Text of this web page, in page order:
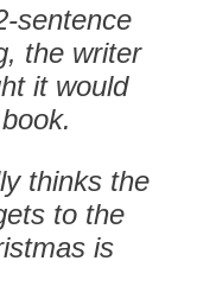
sentence
the writer
it would
thinks the
to the
is